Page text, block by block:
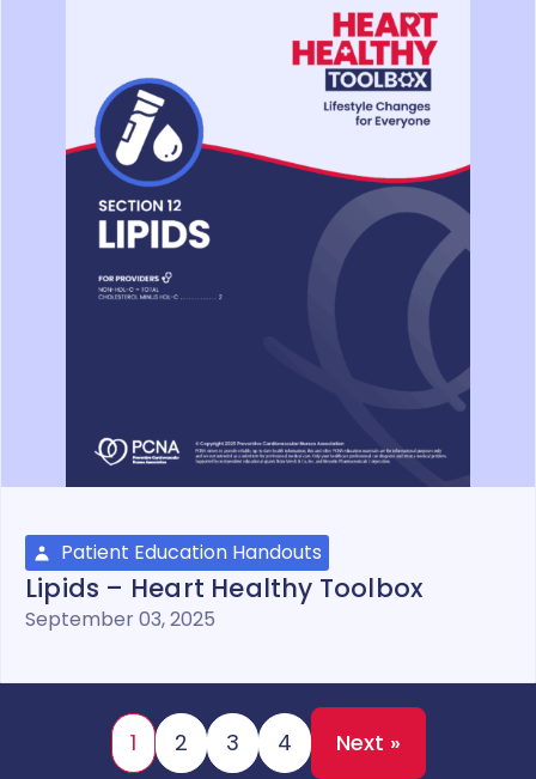
Patient Education Handouts
Lipids – Heart Healthy Toolbox
September 03, 2025
1 2 3 4 Next »